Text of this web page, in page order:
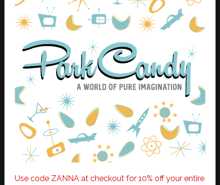
Use code ZANNA at checkout for 10% off your entire